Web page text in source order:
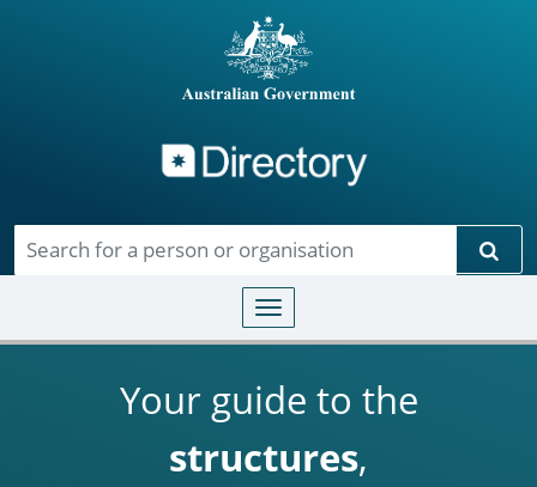
Toggle navigation
Your guide to the
structures,